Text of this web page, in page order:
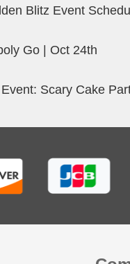
Blitz Event
Go | Oct 24th
Scary Cake